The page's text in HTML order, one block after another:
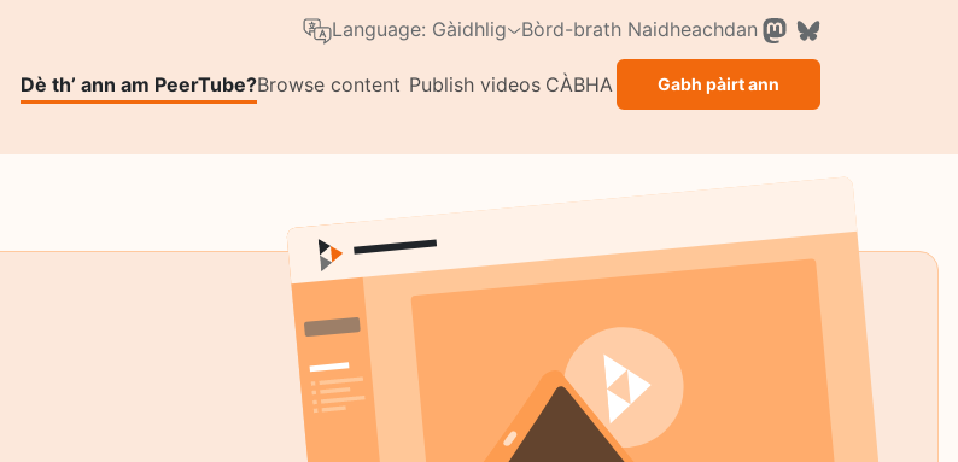
Skip to main content
Language: Gàidhlig Bòrd-brath Naidheachdan
Dè th’ ann am PeerTube?Browse content Publish videos CÀBHA Gabh pàirt ann